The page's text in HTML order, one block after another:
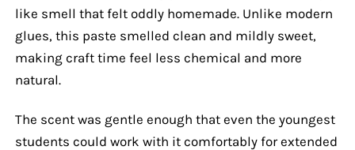
like smell that felt oddly homemade. Unlike modern
glues, this paste smelled clean and mildly sweet,
making craft time feel less chemical and more
natural.
The scent was gentle enough that even the youngest
students could work with it comfortably for extended